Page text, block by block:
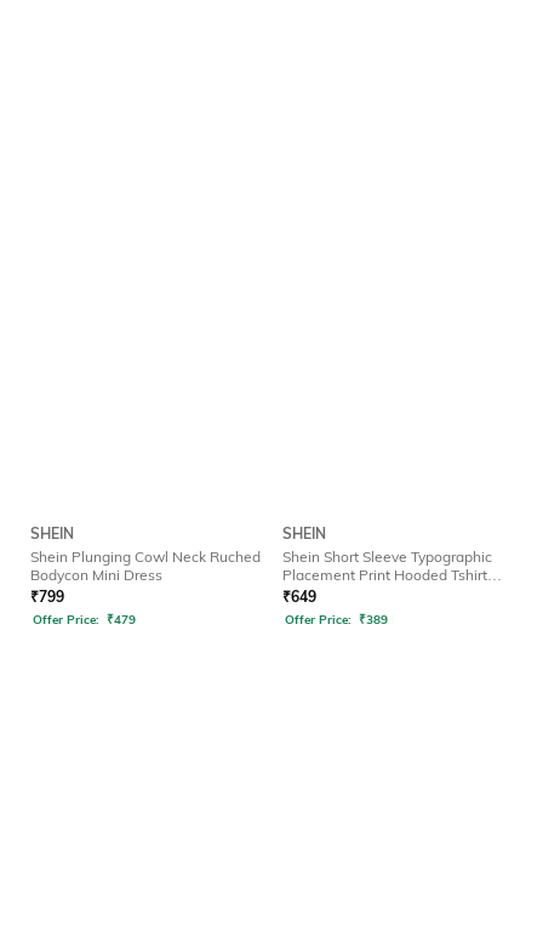
SHEIN
Shein Plunging Cowl Neck Ruched
Bodycon Mini Dress
₹799
Offer Price: ₹479
SHEIN
Shein Short Sleeve Typographic
Placement Print Hooded Tshirt
Dress
₹649
Offer Price: ₹389